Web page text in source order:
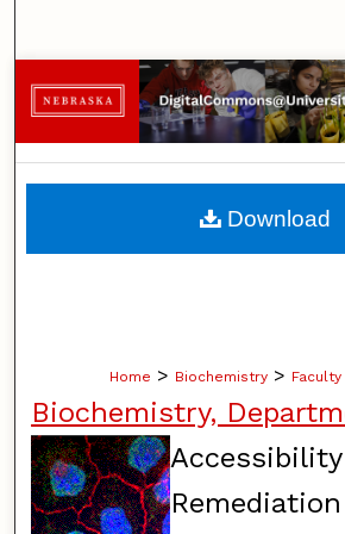
Browse
My Account
About
Home > Biochemistry >
Biochemistry,
Accessibility
Remediation
Download